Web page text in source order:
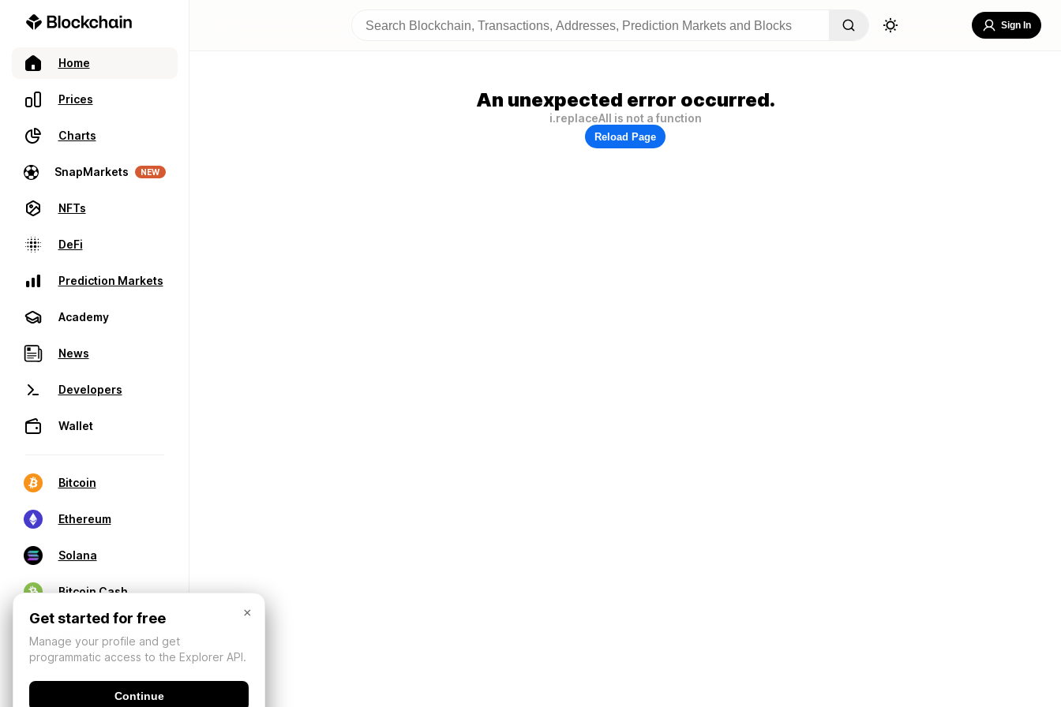
Home
Prices
Charts
SnapMarkets NEW
NFTs
DeFi
Prediction Markets
Academy
News
Developers
Wallet
Bitcoin
Ethereum
Solana
Bitcoin Cash
Sign In
An unexpected error occurred.
i.replaceAll is not a function
Reload Page
×
Get started for free
Manage your profile and get
programmatic access to the Explorer API.
Continue